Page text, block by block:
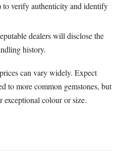
verify authenticity and identify
dealers will disclose the
history.
can vary widely. Expect
to more common gemstones, but
exceptional colour or size.